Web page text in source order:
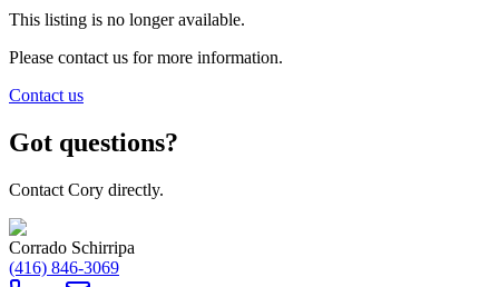
This listing is no longer available.
Please contact us for more information.
Contact us
Got questions?
Contact Cory directly.
Corrado Schirripa
(416) 846-3069